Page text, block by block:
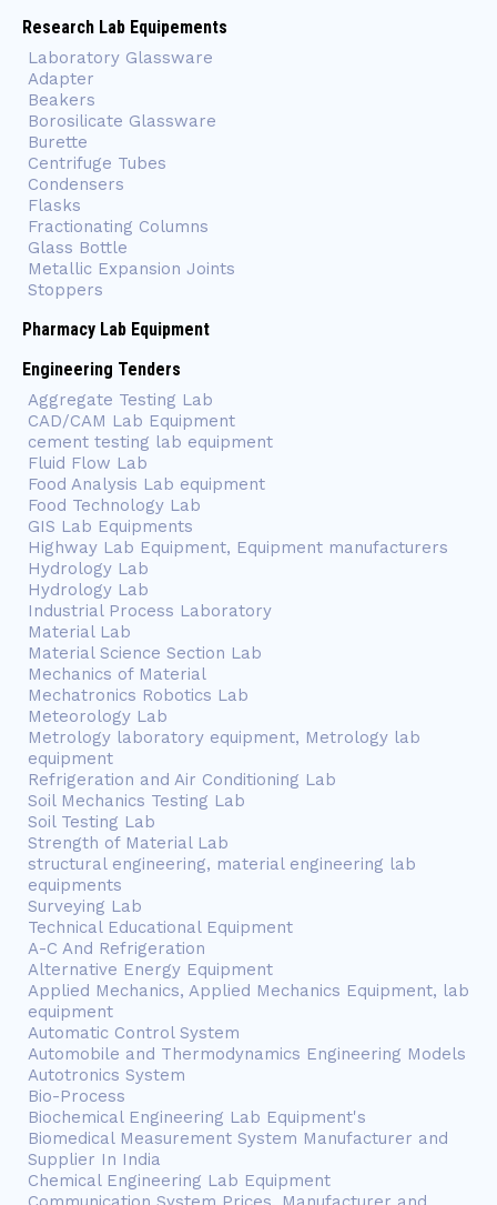
Research Lab Equipements
Laboratory Glassware
Adapter
Beakers
Borosilicate Glassware
Burette
Centrifuge Tubes
Condensers
Flasks
Fractionating Columns
Glass Bottle
Metallic Expansion Joints
Stoppers
Pharmacy Lab Equipment
Engineering Tenders
Aggregate Testing Lab
CAD/CAM Lab Equipment
cement testing lab equipment
Fluid Flow Lab
Food Analysis Lab equipment
Food Technology Lab
GIS Lab Equipments
Highway Lab Equipment, Equipment manufacturers
Hydrology Lab
Hydrology Lab
Industrial Process Laboratory
Material Lab
Material Science Section Lab
Mechanics of Material
Mechatronics Robotics Lab
Meteorology Lab
Metrology laboratory equipment, Metrology lab
equipment
Refrigeration and Air Conditioning Lab
Soil Mechanics Testing Lab
Soil Testing Lab
Strength of Material Lab
structural engineering, material engineering lab
equipments
Surveying Lab
Technical Educational Equipment
A-C And Refrigeration
Alternative Energy Equipment
Applied Mechanics, Applied Mechanics Equipment, lab
equipment
Automatic Control System
Automobile and Thermodynamics Engineering Models
Autotronics System
Bio-Process
Biochemical Engineering Lab Equipment's
Biomedical Measurement System Manufacturer and
Supplier In India
Chemical Engineering Lab Equipment